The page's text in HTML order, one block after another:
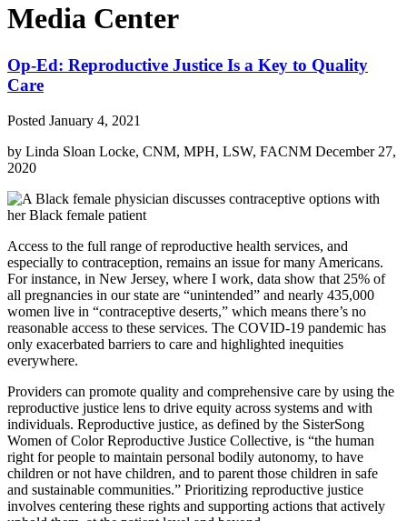
Media Center
Op-Ed: Reproductive Justice Is a Key to Quality
Care
Posted January 4, 2021
by Linda Sloan Locke, CNM, MPH, LSW, FACNM December 27,
2020
Access to the full range of reproductive health services, and
especially to contraception, remains an issue for many Americans.
For instance, in New Jersey, where I work, data show that 25% of
all pregnancies in our state are “unintended” and nearly 435,000
women live in “contraceptive deserts,” which means there’s no
reasonable access to these services. The COVID-19 pandemic has
only exacerbated barriers to care and highlighted inequities
everywhere.
Providers can promote quality and comprehensive care by using the
reproductive justice lens to drive equity across systems and with
individuals. Reproductive justice, as defined by the SisterSong
Women of Color Reproductive Justice Collective, is “the human
right for people to maintain personal bodily autonomy, to have
children or not have children, and to parent those children in safe
and sustainable communities.” Prioritizing reproductive justice
involves centering these rights and supporting actions that actively